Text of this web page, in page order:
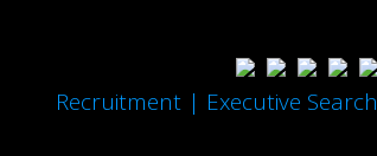
Recruitment | Executive Search